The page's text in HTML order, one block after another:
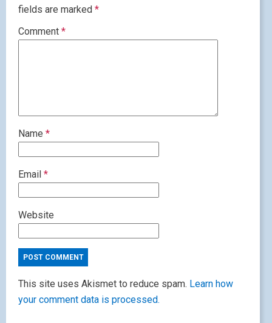
fields are marked *
Comment *
Name *
Email *
Website
This site uses Akismet to reduce spam. Learn how
your comment data is processed.